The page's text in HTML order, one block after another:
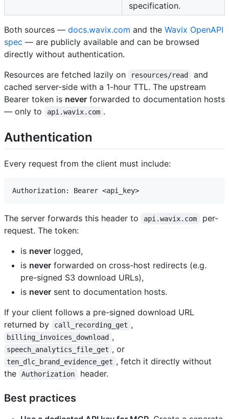
specification.
Both sources — docs.wavix.com and the Wavix OpenAPI
spec — are publicly available and can be browsed
directly without authentication.
Resources are fetched lazily on
resources/read
and
cached server-side with a 1-hour TTL. The upstream
Bearer token is never forwarded to documentation hosts
— only to
api.wavix.com .
Authentication
Every request from the client must include:
The server forwards this header to api.wavix.com
per-
request. The token:
is never logged,
is never forwarded on cross-host redirects (e.g.
pre-signed S3 download URLs),
is never sent to documentation hosts.
If your client follows a pre-signed download URL
returned by
call_recording_get ,
billing_invoices_download ,
speech_analytics_file_get , or
ten_dlc_brand_evidence_get , fetch it directly without
the
Authorization header.
Best practices